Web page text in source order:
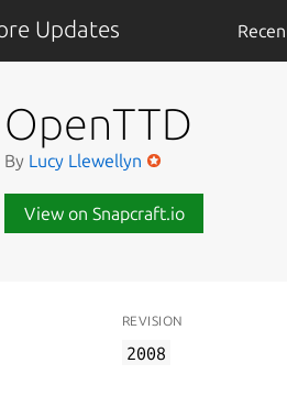
Updates
OpenTTD
By Lucy Llewellyn
View on Snapcraft.io
REVISION
2008